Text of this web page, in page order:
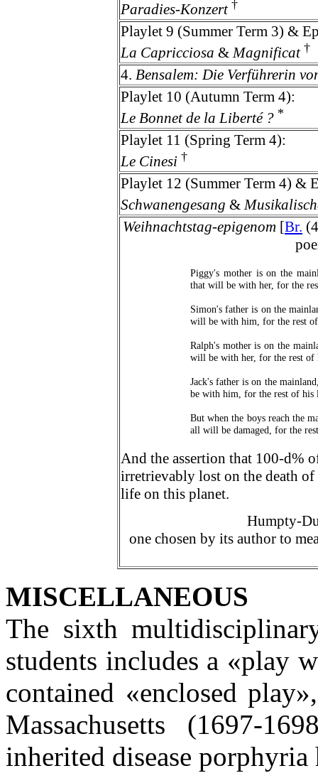
Paradies-Konzert †
Playlet 9 (Summer Term 3) &
La Capricciosa &Magnificat †
4. Bensalem: Die Verführerin
Playlet 10 (Autumn Term 4):
Le Bonnet de la Liberté ? *
Playlet 11 (Spring Term 4):
Le Cinesi †
Playlet 12 (Summer Term 4) &
Schwanengesang &
Weihnachtstag-epigenom [Br.
Piggy's mother is on the
that will be with her, for the
Simon's father is on the
will be with him, for the rest
Ralph's mother is on the
will be with her, for the rest of
Jack's father is on the
be with him, for the rest of his
But when the boys reach the
all will be damaged, for the
And the assertion that 100-d%
irretrievably lost on the death
life on this planet.
Humpty-
one chosen by its author to
MISCELLANEOUS
The sixth
students includes a «play
contained «enclosed
Massachusetts (1697-
inherited disease porphyria